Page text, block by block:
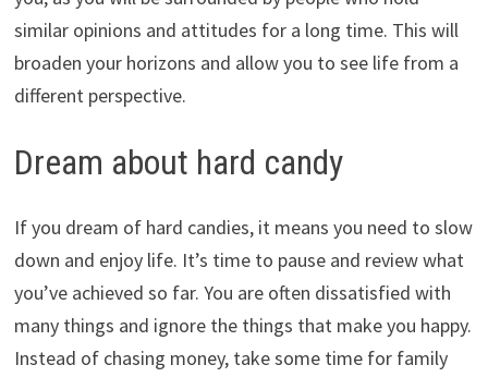
similar opinions and attitudes for a long time. This will
broaden your horizons and allow you to see life from a
different perspective.
Dream about hard candy
If you dream of hard candies, it means you need to slow
down and enjoy life. It’s time to pause and review what
you’ve achieved so far. You are often dissatisfied with
many things and ignore the things that make you happy.
Instead of chasing money, take some time for family